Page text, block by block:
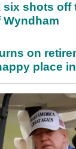
shots off
Wyndham
on
place